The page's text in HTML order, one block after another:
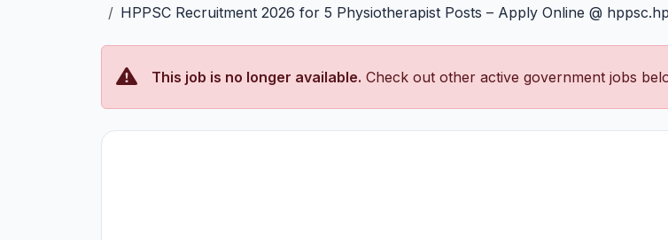
HPPSC Recruitment 2026 for 5 Physiotherapist Posts – Apply Online @
This job is no longer available. Check out other active government jobs